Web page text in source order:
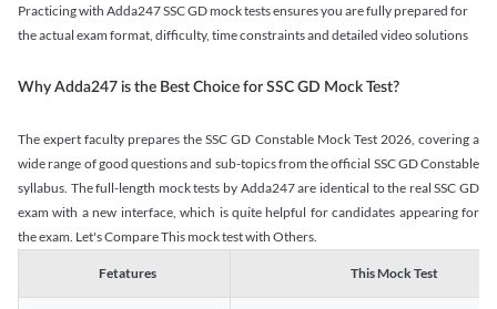
Practicing with Adda247 SSC GD mock tests ensures you are fully prepared for
the actual exam format, difficulty, time constraints and detailed video solutions
Why Adda247 is the Best Choice for SSC GD Mock Test?
The expert faculty prepares the SSC GD Constable Mock Test 2026, covering a
wide range of good questions and sub-topics from the official SSC GD Constable
syllabus. The full-length mock tests by Adda247 are identical to the real SSC GD
exam with a new interface, which is quite helpful for candidates appearing for
the exam. Let's Compare This mock test with Others.
Fetatures This Mock Test